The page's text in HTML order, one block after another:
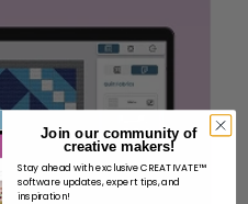
Join our community of
creative makers!
Stay ahead with exclusive CREATIVATE™
software updates, expert tips, and
inspiration!